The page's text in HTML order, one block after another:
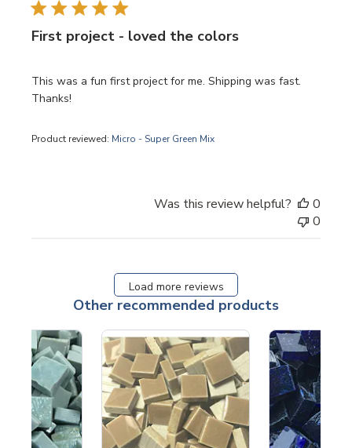
First project - loved the colors
This was a fun first project for me. Shipping was fast.
Thanks!
Product reviewed: Micro - Super Green Mix
Was this review helpful?
0
0
Load more reviews
Other recommended products